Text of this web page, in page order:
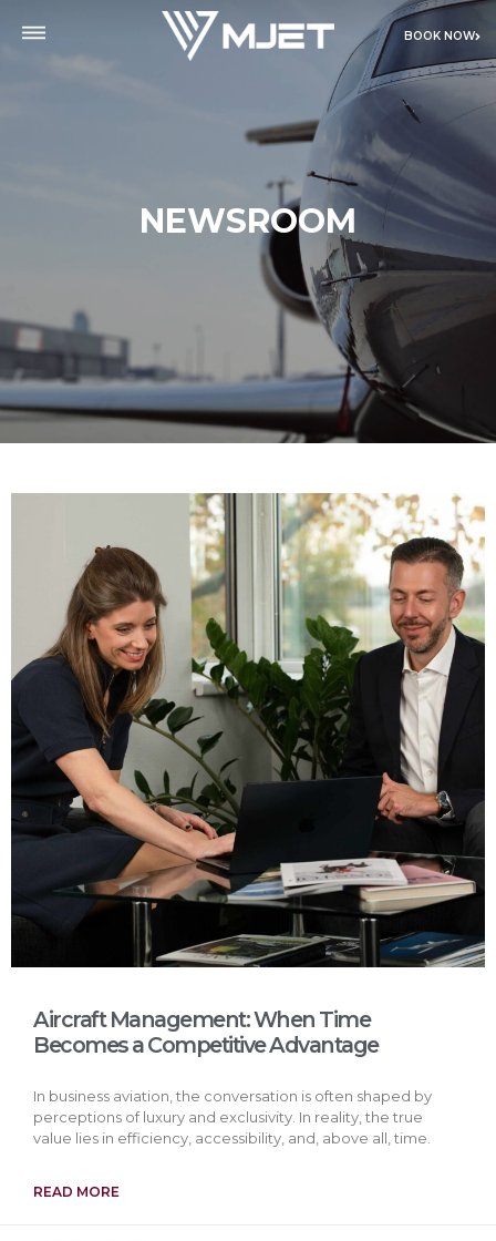
BOOK NOW
NEWSROOM
Aircraft Management: When Time
Becomes a Competitive Advantage
In business aviation, the conversation is often shaped by
perceptions of luxury and exclusivity. In reality, the true
value lies in efficiency, accessibility, and, above all, time.
READ MORE